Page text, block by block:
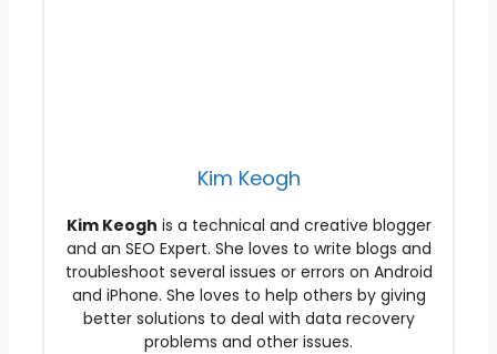
Kim Keogh
Kim Keogh is a technical and creative blogger
and an SEO Expert. She loves to write blogs and
troubleshoot several issues or errors on Android
and iPhone. She loves to help others by giving
better solutions to deal with data recovery
problems and other issues.